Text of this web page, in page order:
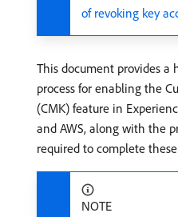
of revoking key
This document provides
process for enabling the
(CMK) feature in
and AWS, along with the
required to complete these
NOTE